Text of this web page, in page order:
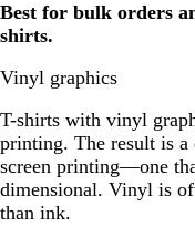
Best for bulk orders
shirts.
Vinyl graphics
T-shirts with vinyl
printing. The result is
screen printing—one
dimensional. Vinyl is
than ink.